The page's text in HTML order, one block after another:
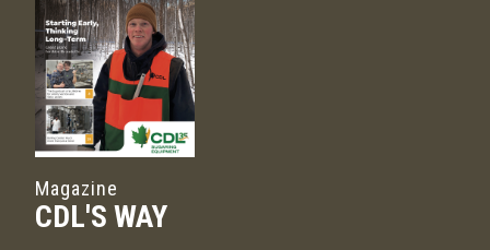
Magazine
CDL'S WAY